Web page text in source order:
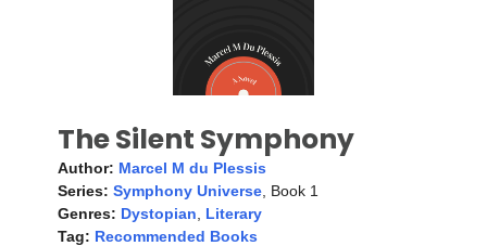
The Silent Symphony
Author: Marcel M du Plessis
Series: Symphony Universe , Book 1
Genres: Dystopian
Literary
Tag: Recommended Books